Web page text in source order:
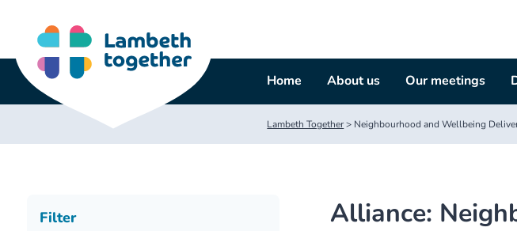
content
Home About us Our meetings
Lambeth Together> Neighbourhood and Wellbeing
Filter Alliance: